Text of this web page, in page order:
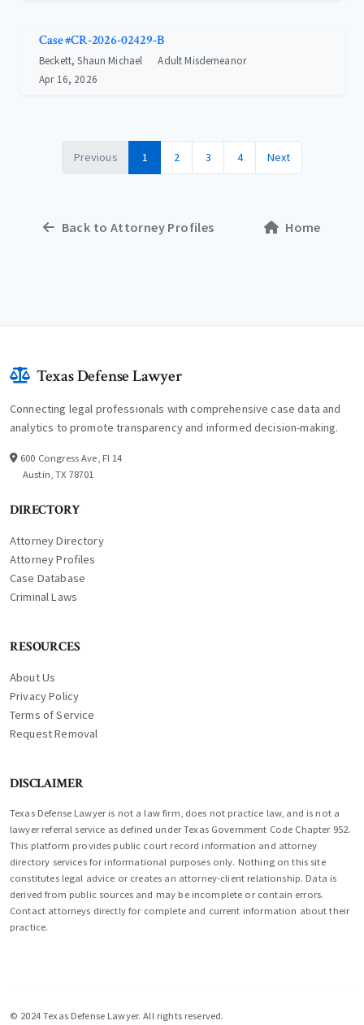
Case #CR-2026-02429-B
Beckett, Shaun Michael
Adult Misdemeanor
Apr 16, 2026
Previous 1 2 3 4 Next
Back to Attorney Profiles Home
Texas Defense Lawyer
Connecting legal professionals with comprehensive case data and
analytics to promote transparency and informed decision-making.
600 Congress Ave, Fl 14
Austin, TX 78701
DIRECTORY
Attorney Directory
Attorney Profiles
Case Database
Criminal Laws
RESOURCES
About Us
Privacy Policy
Terms of Service
Request Removal
DISCLAIMER
Texas Defense Lawyer is not a law firm, does not practice law, and is not a
lawyer referral service as defined under Texas Government Code Chapter 952.
This platform provides public court record information and attorney
directory services for informational purposes only. Nothing on this site
constitutes legal advice or creates an attorney-client relationship. Data is
derived from public sources and may be incomplete or contain errors.
Contact attorneys directly for complete and current information about their
practice.
© 2024 Texas Defense Lawyer. All rights reserved.